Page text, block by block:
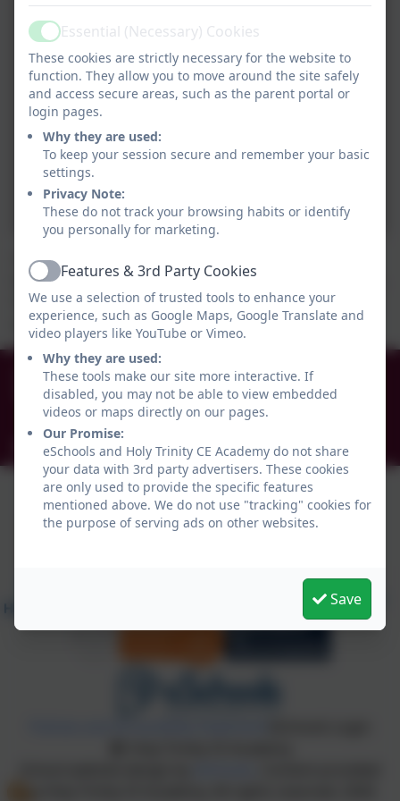
The Year 5 children consolidated their learning on
Viking trade routes by creating their own board game.
They had lots of fun while they learned and there was
minimal cheating!
0191 456 2413
Brockley Avenue, South Shields, Tyne and Wear.
NE34 0TS
info@holytrinityceacademy.co.uk
ActiveEssential (Necessary) Cookies
These cookies are strictly necessary for the website to
function. They allow you to move around the site safely
and access secure areas, such as the parent portal or
login pages.
Why they are used:
To keep your session secure and remember your basic
settings.
Privacy Note:
These do not track your browsing habits or identify
you personally for marketing.
ActiveFeatures & 3rd Party Cookies
We use a selection of trusted tools to enhance your
experience, such as Google Maps, Google Translate and
video players like YouTube or Vimeo.
Why they are used:
These tools make our site more interactive. If
disabled, you may not be able to view embedded
videos or maps directly on our pages.
Our Promise:
eSchools and Holy Trinity CE Academy do not share
your data with 3rd party advertisers. These cookies
are only used to provide the specific features
mentioned above. We do not use "tracking" cookies for
the purpose of serving ads on other websites.
Save